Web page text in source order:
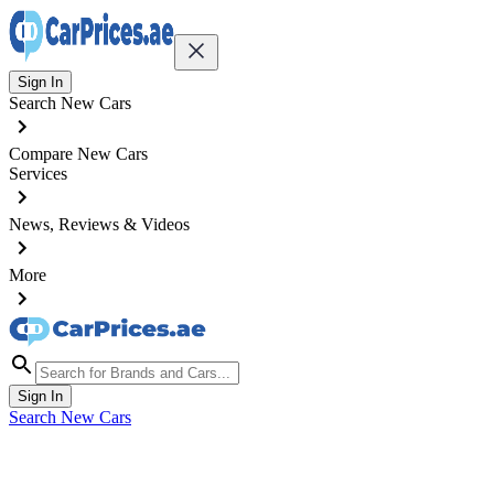
Sign In
Search New Cars
Compare New Cars
Services
News, Reviews & Videos
More
Sign In
Search New Cars